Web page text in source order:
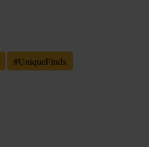
#UniqueFinds